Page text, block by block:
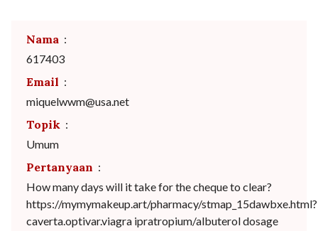
Nama :
617403
Email :
miquelwwm@usa.net
Topik :
Umum
Pertanyaan :
How many days will it take for the cheque to clear?
https://mymymakeup.art/pharmacy/stmap_15dawbxe.html?
caverta.optivar.viagra ipratropium/albuterol dosage